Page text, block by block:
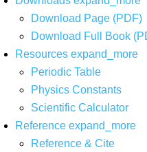
Download Page (PDF)
Download Full Book
Resources expand_more
Periodic Table
Physics Constants
Scientific Calculator
Reference expand_more
Reference & Cite